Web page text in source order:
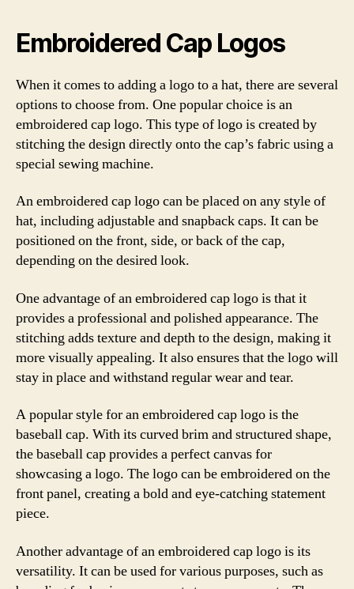
Embroidered Cap Logos
When it comes to adding a logo to a hat, there are several
options to choose from. One popular choice is an
embroidered cap logo. This type of logo is created by
stitching the design directly onto the cap’s fabric using a
special sewing machine.
An embroidered cap logo can be placed on any style of
hat, including adjustable and snapback caps. It can be
positioned on the front, side, or back of the cap,
depending on the desired look.
One advantage of an embroidered cap logo is that it
provides a professional and polished appearance. The
stitching adds texture and depth to the design, making it
more visually appealing. It also ensures that the logo will
stay in place and withstand regular wear and tear.
A popular style for an embroidered cap logo is the
baseball cap. With its curved brim and structured shape,
the baseball cap provides a perfect canvas for
showcasing a logo. The logo can be embroidered on the
front panel, creating a bold and eye-catching statement
piece.
Another advantage of an embroidered cap logo is its
versatility. It can be used for various purposes, such as